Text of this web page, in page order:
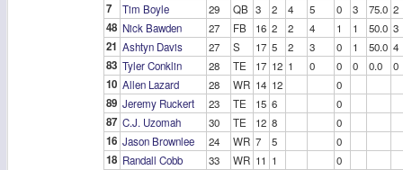
7 Tim Boyle 29 QB 3 2 4 5 0 3 75.0 2
48 Nick Bawden 27 FB 16 2 2 4 1 1 50.0 3
21 Ashtyn Davis 27 S 17 5 2 3 0 1 50.0 4
83 Tyler Conklin 28 TE 17 12 1 0 0 0 0.0 0
10 Allen Lazard 28 WR 14 12 0
89 Jeremy Ruckert 23 TE 15 6 0
87 C.J. Uzomah 30 TE 12 8 0
16 Jason Brownlee 24 WR 7 5 0
18 Randall Cobb 33 WR 11 1 0